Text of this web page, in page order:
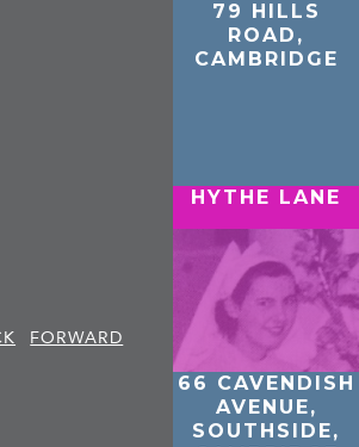
FORWARD
79 HILLS
ROAD,
CAMBRIDGE
HYTHE LANE
66 CAVENDISH
AVENUE,
SOUTHSIDE,